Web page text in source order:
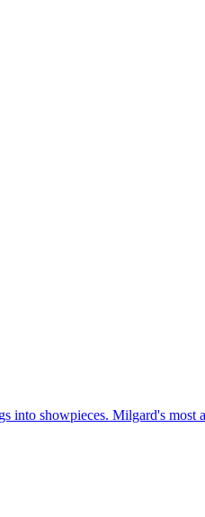
into showpieces. Milgard's